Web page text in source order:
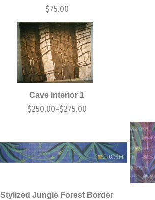
$75.00
Cave Interior 1
$250.00–$275.00
Stylized Jungle Forest Border